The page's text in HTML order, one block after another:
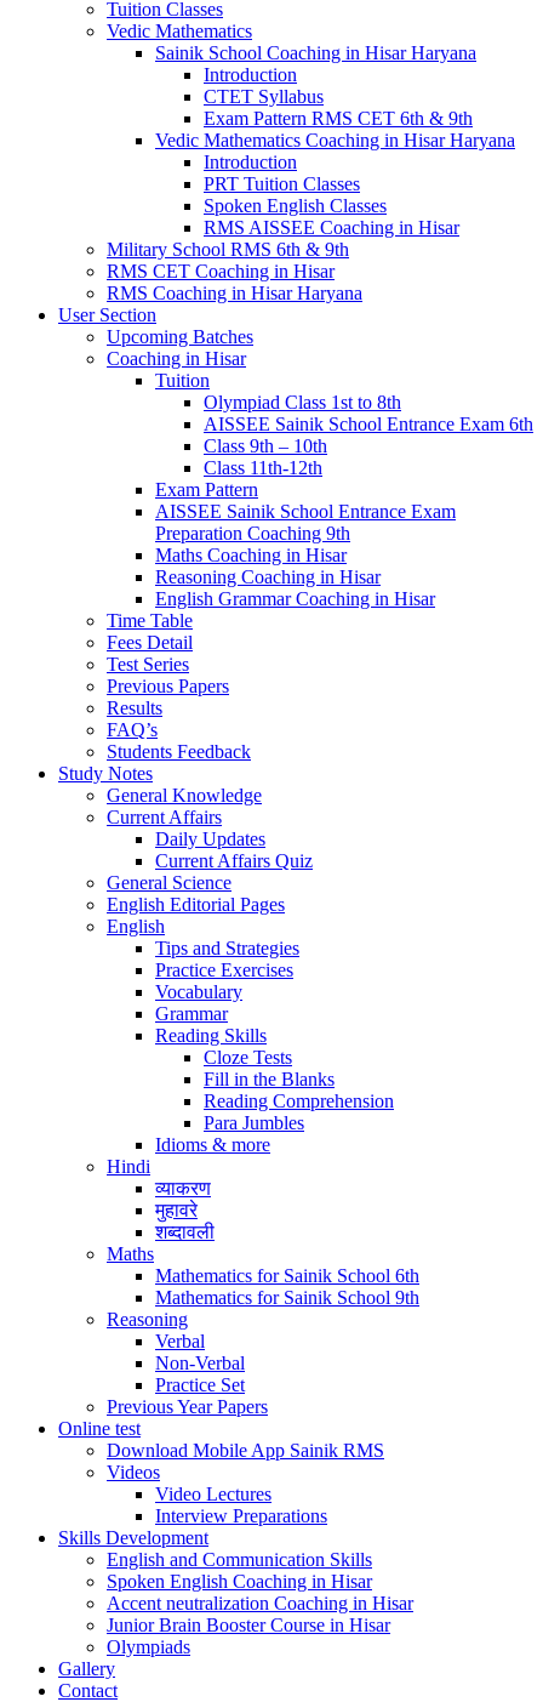
Tuition Classes
Vedic Mathematics
Sainik School Coaching in Hisar Haryana
Introduction
CTET Syllabus
Exam Pattern RMS CET 6th & 9th
Vedic Mathematics Coaching in Hisar Haryana
Introduction
PRT Tuition Classes
Spoken English Classes
RMS AISSEE Coaching in Hisar
Military School RMS 6th & 9th
RMS CET Coaching in Hisar
RMS Coaching in Hisar Haryana
User Section
Upcoming Batches
Coaching in Hisar
Tuition
Olympiad Class 1st to 8th
AISSEE Sainik School Entrance Exam 6th
Class 9th – 10th
Class 11th-12th
Exam Pattern
AISSEE Sainik School Entrance Exam
Preparation Coaching 9th
Maths Coaching in Hisar
Reasoning Coaching in Hisar
English Grammar Coaching in Hisar
Time Table
Fees Detail
Test Series
Previous Papers
Results
FAQ’s
Students Feedback
Study Notes
General Knowledge
Current Affairs
Daily Updates
Current Affairs Quiz
General Science
English Editorial Pages
English
Tips and Strategies
Practice Exercises
Vocabulary
Grammar
Reading Skills
Cloze Tests
Fill in the Blanks
Reading Comprehension
Para Jumbles
Idioms & more
Hindi
व्याकरण
मुहावरे
शब्दावली
Maths
Mathematics for Sainik School 6th
Mathematics for Sainik School 9th
Reasoning
Verbal
Non-Verbal
Practice Set
Previous Year Papers
Online test
Download Mobile App Sainik RMS
Videos
Video Lectures
Interview Preparations
Skills Development
English and Communication Skills
Spoken English Coaching in Hisar
Accent neutralization Coaching in Hisar
Junior Brain Booster Course in Hisar
Olympiads
Gallery
Contact